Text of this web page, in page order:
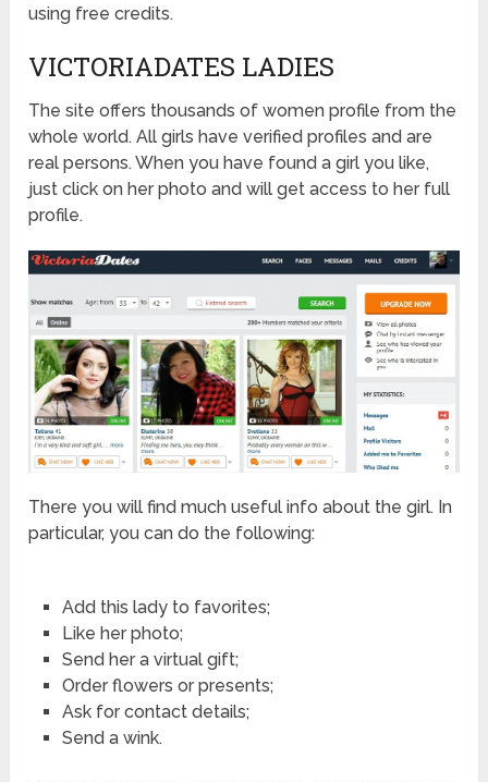
using free credits.
VICTORIADATES LADIES
The site offers thousands of women profile from the
whole world. All girls have verified profiles and are
real persons. When you have found a girl you like,
just click on her photo and will get access to her full
profile.
There you will find much useful info about the girl. In
particular, you can do the following:
Add this lady to favorites;
Like her photo;
Send her a virtual gift;
Order flowers or presents;
Ask for contact details;
Send a wink.